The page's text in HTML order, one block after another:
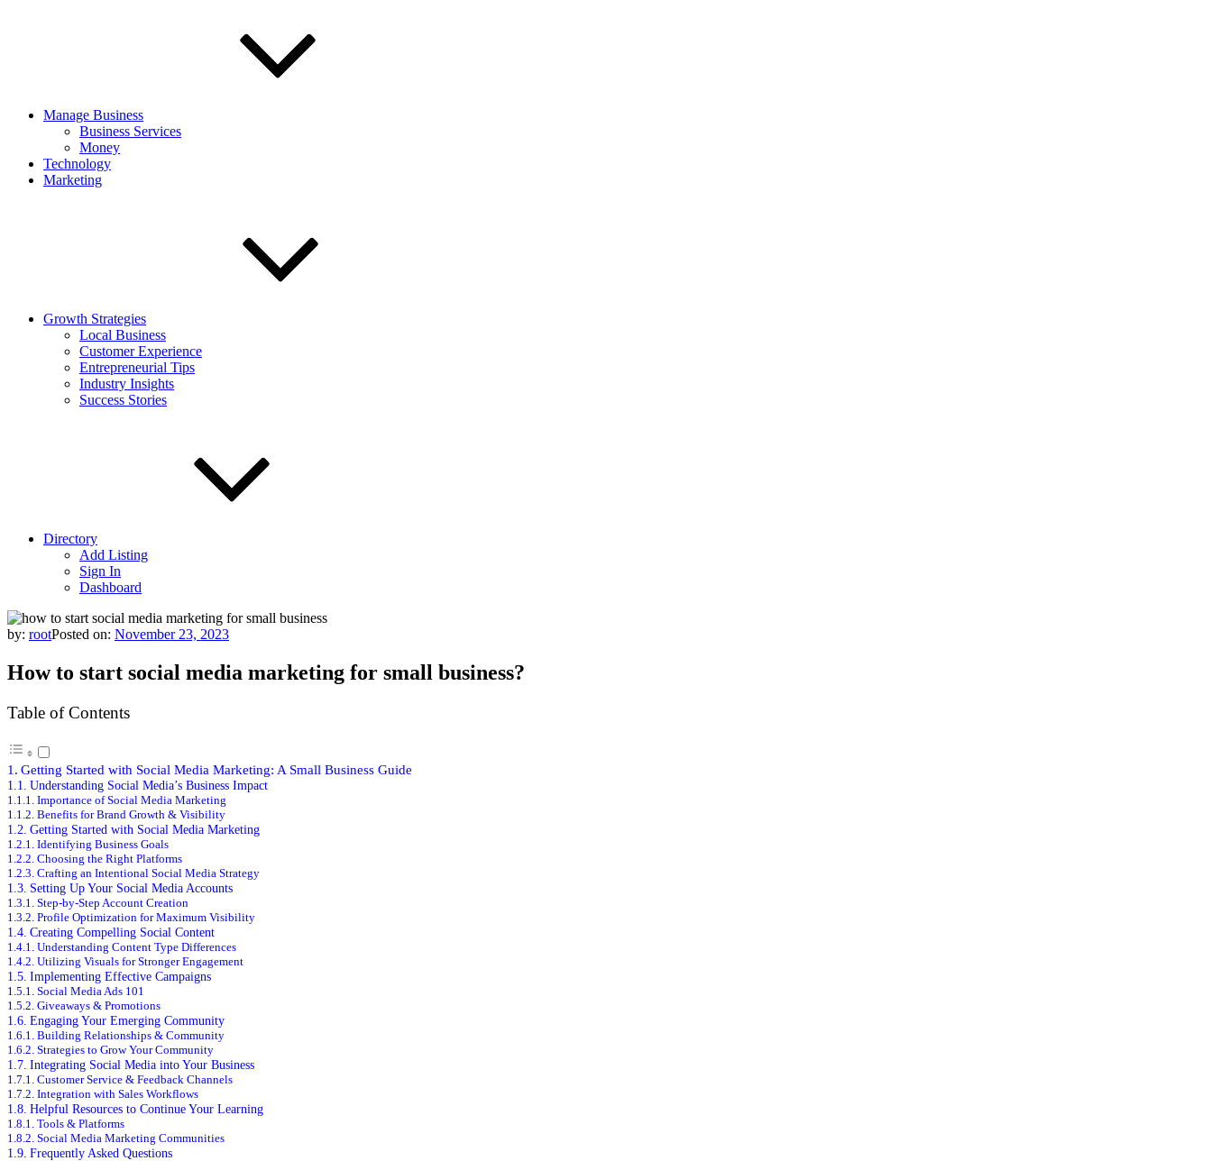
Manage Business
Business Services
Money
Technology
Marketing
Growth Strategies
Local Business
Customer Experience
Entrepreneurial Tips
Industry Insights
Success Stories
Directory
Add Listing
Sign In
Dashboard
by: rootPosted on: November 23, 2023
How to start social media marketing for small business?
Table of Contents
Getting Started with Social Media Marketing: A Small Business Guide
Understanding Social Media’s Business Impact
Importance of Social Media Marketing
Benefits for Brand Growth & Visibility
Getting Started with Social Media Marketing
Identifying Business Goals
Choosing the Right Platforms
Crafting an Intentional Social Media Strategy
Setting Up Your Social Media Accounts
Step-by-Step Account Creation
Profile Optimization for Maximum Visibility
Creating Compelling Social Content
Understanding Content Type Differences
Utilizing Visuals for Stronger Engagement
Implementing Effective Campaigns
Social Media Ads 101
Giveaways & Promotions
Engaging Your Emerging Community
Building Relationships & Community
Strategies to Grow Your Community
Integrating Social Media into Your Business
Customer Service & Feedback Channels
Integration with Sales Workflows
Helpful Resources to Continue Your Learning
Tools & Platforms
Social Media Marketing Communities
Frequently Asked Questions